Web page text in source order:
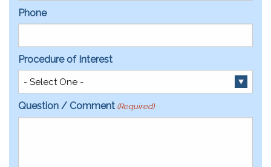
Phone
Procedure of Interest
Question / Comment (Required)